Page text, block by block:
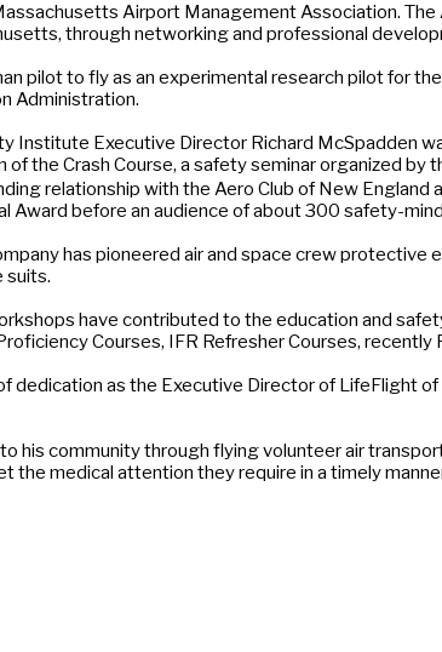
Airport Management Association.
through networking and professional
pilot to fly as an experimental research pilot for
Administration.
Institute Executive Director Richard McSpadden
the Crash Course, a safety seminar organized
relationship with the Aero Club of New
Award before an audience of about 300 safety-
has pioneered air and space crew
suits.
have contributed to the education and
Courses, IFR Refresher Courses,
dedication as the Executive Director of LifeFlight
his community through flying volunteer air
the medical attention they require in a timely